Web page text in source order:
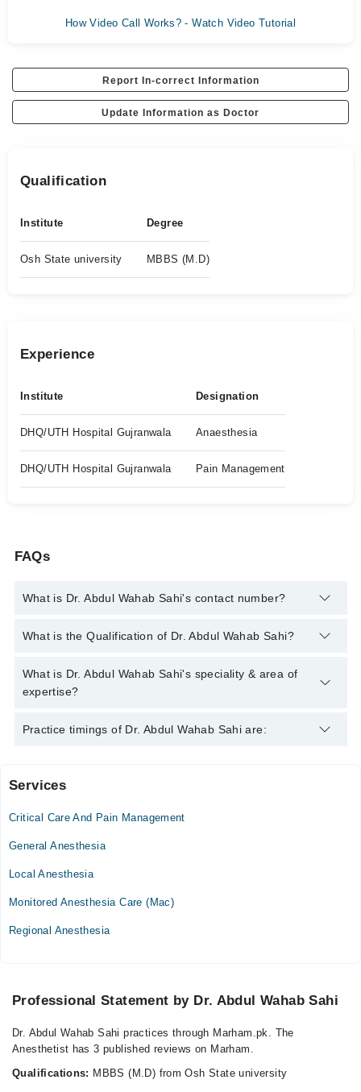
How Video Call Works? - Watch Video Tutorial
Report In-correct Information
Update Information as Doctor
Qualification
Institute Degree
Osh State university MBBS (M.D)
Experience
Institute Designation
DHQ/UTH Hospital Gujranwala Anaesthesia
DHQ/UTH Hospital Gujranwala Pain Management
FAQs
What is Dr. Abdul Wahab Sahi's contact number?
You can contact the Anesthetist through Marham's helpline:
What is the Qualification of Dr. Abdul Wahab Sahi?
Dr. Abdul Wahab Sahi has the following degrees : MBBS (M.D)
What is Dr. Abdul Wahab Sahi's speciality & area of
expertise?
Dr. Abdul Wahab Sahi is specialist Anesthetist.
Practice timings of Dr. Abdul Wahab Sahi are:
Video Consultation
Tue
02:00 PM - 04:00 PM
02:00 PM - 04:00 PM
Fri
Services
Critical Care And Pain Management
General Anesthesia
Local Anesthesia
Monitored Anesthesia Care (Mac)
Regional Anesthesia
Professional Statement by Dr. Abdul Wahab Sahi
Dr. Abdul Wahab Sahi practices through Marham.pk. The
Anesthetist has 3 published reviews on Marham.
Qualifications: MBBS (M.D) from Osh State university